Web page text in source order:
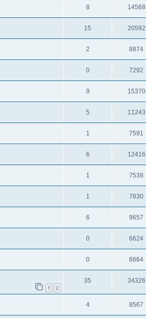
8 14568
15 20592
2 8874
0 7292
9 15370
5 11243
1 7591
6 12416
1 7538
1 7830
6 9657
0 6624
0 6664
1 2
35 34326
4 8567